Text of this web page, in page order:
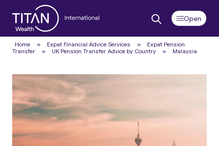
Home » Expat Financial Advice Services »
Expat Pension
Transfer
» UK Pension Transfer Advice by Country » Malaysia